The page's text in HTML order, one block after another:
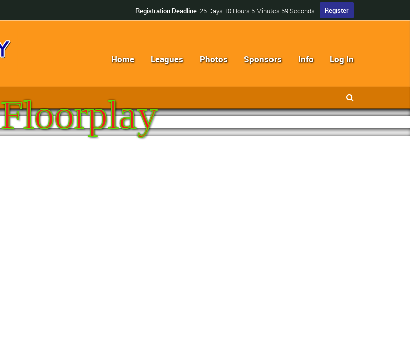
Register
Registration Deadline: 25 Days 10 Hours 5 Minutes 58 Seconds
Home Leagues Photos Sponsors Info Log In
Floorplay